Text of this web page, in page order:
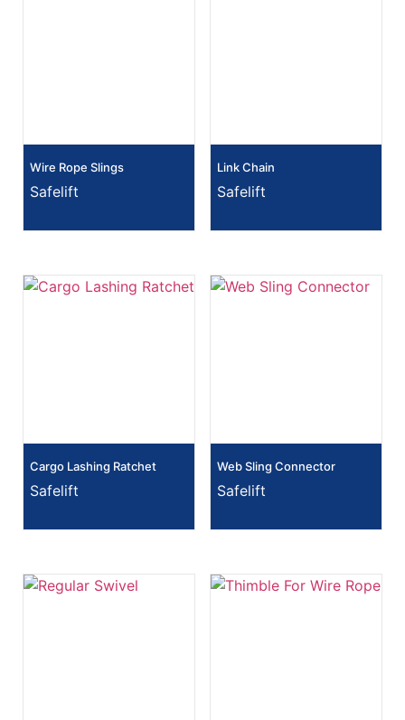
Wire Rope Slings
Safelift
Link Chain
Safelift
Cargo Lashing Ratchet
Safelift
Web Sling Connector
Safelift